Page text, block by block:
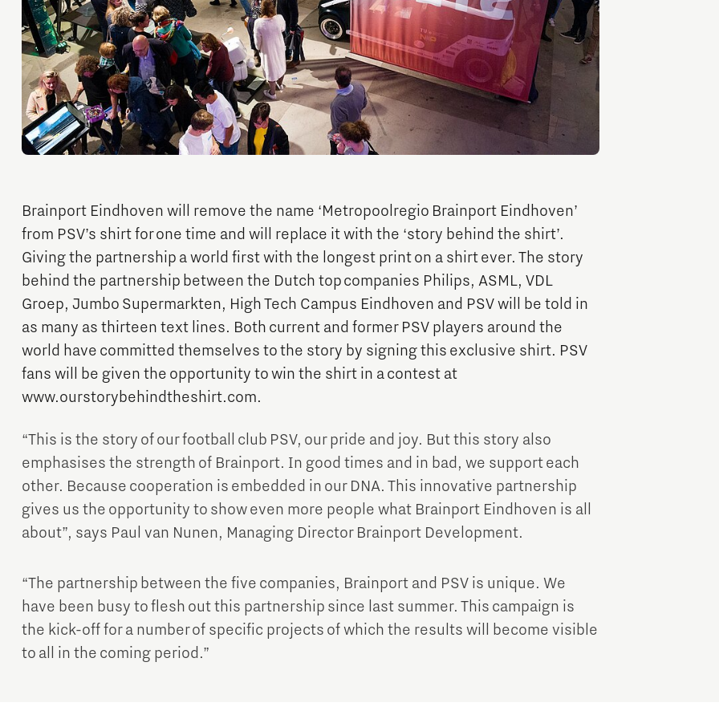
Our story behind the shirt
Work in Brainport
Search all tech and IT jobs in Brainport
Working in a unique environment
hybrid teaching
Programme Office Green & Smart Mobility
- Green Transport Delta Electrification
- Green Transport Delta Hydrogen
- Digital Infrastructure for Future-Proof Mobility
- Charging Energy Hubs
Battery Competence Cluster - NL
Systems Engineering
Innovation campuses in
Brainport
Automotive Campus
Brainport Industries Campus
TU/e Campus
Micro and nano electronics Food
Financing table
Doing international business together
Sustainability
Grid congestion in the Brainport region
Our social task: Brainport for
Each Other
Entrepreneurship news
Entrepreneurship events
Brainport Eindhoven will remove the name ‘Metropoolregio Brainport Eindhoven’
from PSV’s shirt for one time and will replace it with the ‘story behind the shirt’.
Giving the partnership a world first with the longest print on a shirt ever. The story
behind the partnership between the Dutch top companies Philips, ASML, VDL
Groep, Jumbo Supermarkten, High Tech Campus Eindhoven and PSV will be told in
as many as thirteen text lines. Both current and former PSV players around the
world have committed themselves to the story by signing this exclusive shirt. PSV
fans will be given the opportunity to win the shirt in a contest at
www.ourstorybehindtheshirt.com.
“This is the story of our football club PSV, our pride and joy. But this story also
emphasises the strength of Brainport. In good times and in bad, we support each
other. Because cooperation is embedded in our DNA. This innovative partnership
gives us the opportunity to show even more people what Brainport Eindhoven is all
about”, says Paul van Nunen, Managing Director Brainport Development.
“The partnership between the five companies, Brainport and PSV is unique. We
have been busy to flesh out this partnership since last summer. This campaign is
the kick-off for a number of specific projects of which the results will become visible
to all in the coming period.”